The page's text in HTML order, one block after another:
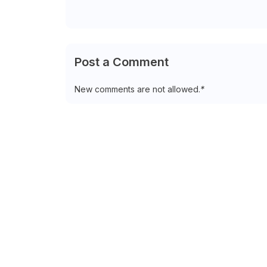
Post a Comment
New comments are not allowed.*